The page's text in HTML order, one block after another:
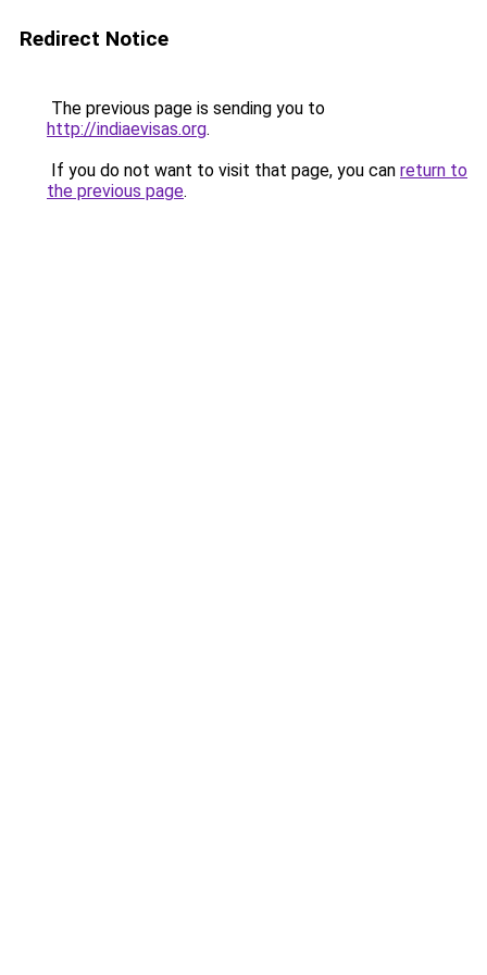
Redirect Notice
The previous page is sending you to
http://indiaevisas.org.
If you do not want to visit that page, you can return to
the previous page.